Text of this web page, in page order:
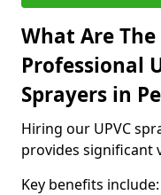
What Are
Professional
Sprayers in
Hiring our UPVC
provides significant
Key benefits include: